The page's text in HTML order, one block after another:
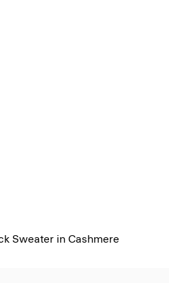
Sweater in Cashmere